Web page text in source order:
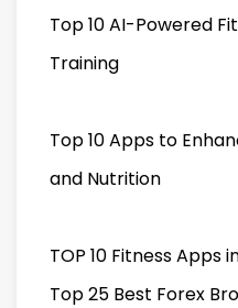
Top 10 AI-Powered
Training
Top 10 Apps to
and Nutrition
TOP 10 Fitness Apps
Top 25 Best Forex